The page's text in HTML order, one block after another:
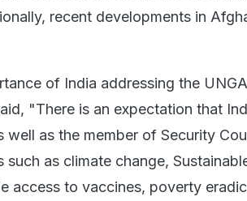
recent developments in
of India addressing the
"There is an expectation that
as the member of Security
as climate change,
access to vaccines, poverty